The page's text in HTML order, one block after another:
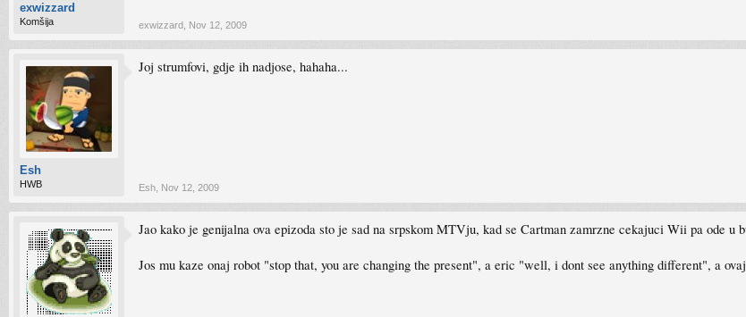
exwizzard
Komšija exwizzard Nov 12, 2009
Esh
HWB
Joj strumfovi, gdje ih nadjose, hahaha...
Esh Nov 12, 2009
Jao kako je genijalna ova epizoda sto je sad na srpskom MTVju, kad se Cartman zamrzne cekajuci Wii pa ode u
Jos mu kaze onaj robot "stop that, you are changing the present", a eric "well, i dont see anything different", a